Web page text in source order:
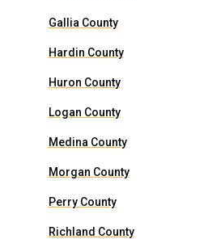
Gallia County
Hardin County
Huron County
Logan County
Medina County
Morgan County
Perry County
Richland County